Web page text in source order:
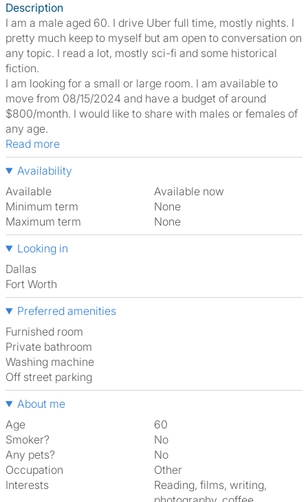
Description
I am a male aged 60. I drive Uber full time, mostly nights. I
pretty much keep to myself but am open to conversation on
any topic. I read a lot, mostly sci-fi and some historical
fiction.
I am looking for a small or large room. I am available to
move from 08/15/2024 and have a budget of around
$800/month. I would like to share with males or females of
any age.
Read more
Availability
Available
Available now
Minimum term
None
Maximum term
None
Looking in
Dallas
Fort Worth
Preferred amenities
furnished room
Private bathroom
washing machine
off street parking
About me
Age
60
Smoker?
No
Any pets?
No
Occupation
Other
Interests
reading, films, writing,